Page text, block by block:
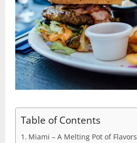
Table of Contents
Miami – A Melting Pot of Flavors